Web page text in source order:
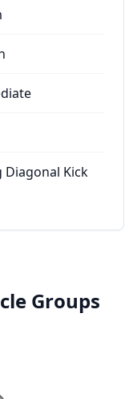
Diagonal Kick
Groups